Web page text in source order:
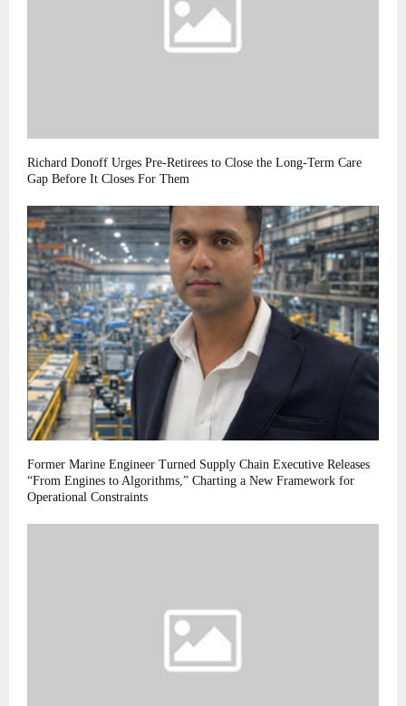
Richard Donoff Urges Pre-Retirees to Close the Long-Term Care
Gap Before It Closes For Them
Former Marine Engineer Turned Supply Chain Executive Releases
“From Engines to Algorithms,” Charting a New Framework for
Operational Constraints